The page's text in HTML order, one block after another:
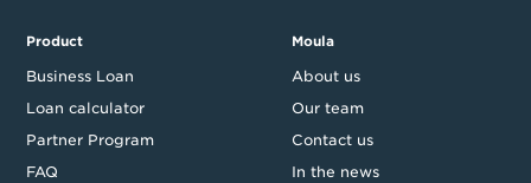
Product
Business Loan
Loan calculator
Partner Program
FAQ
Moula
About us
Our team
Contact us
In the news